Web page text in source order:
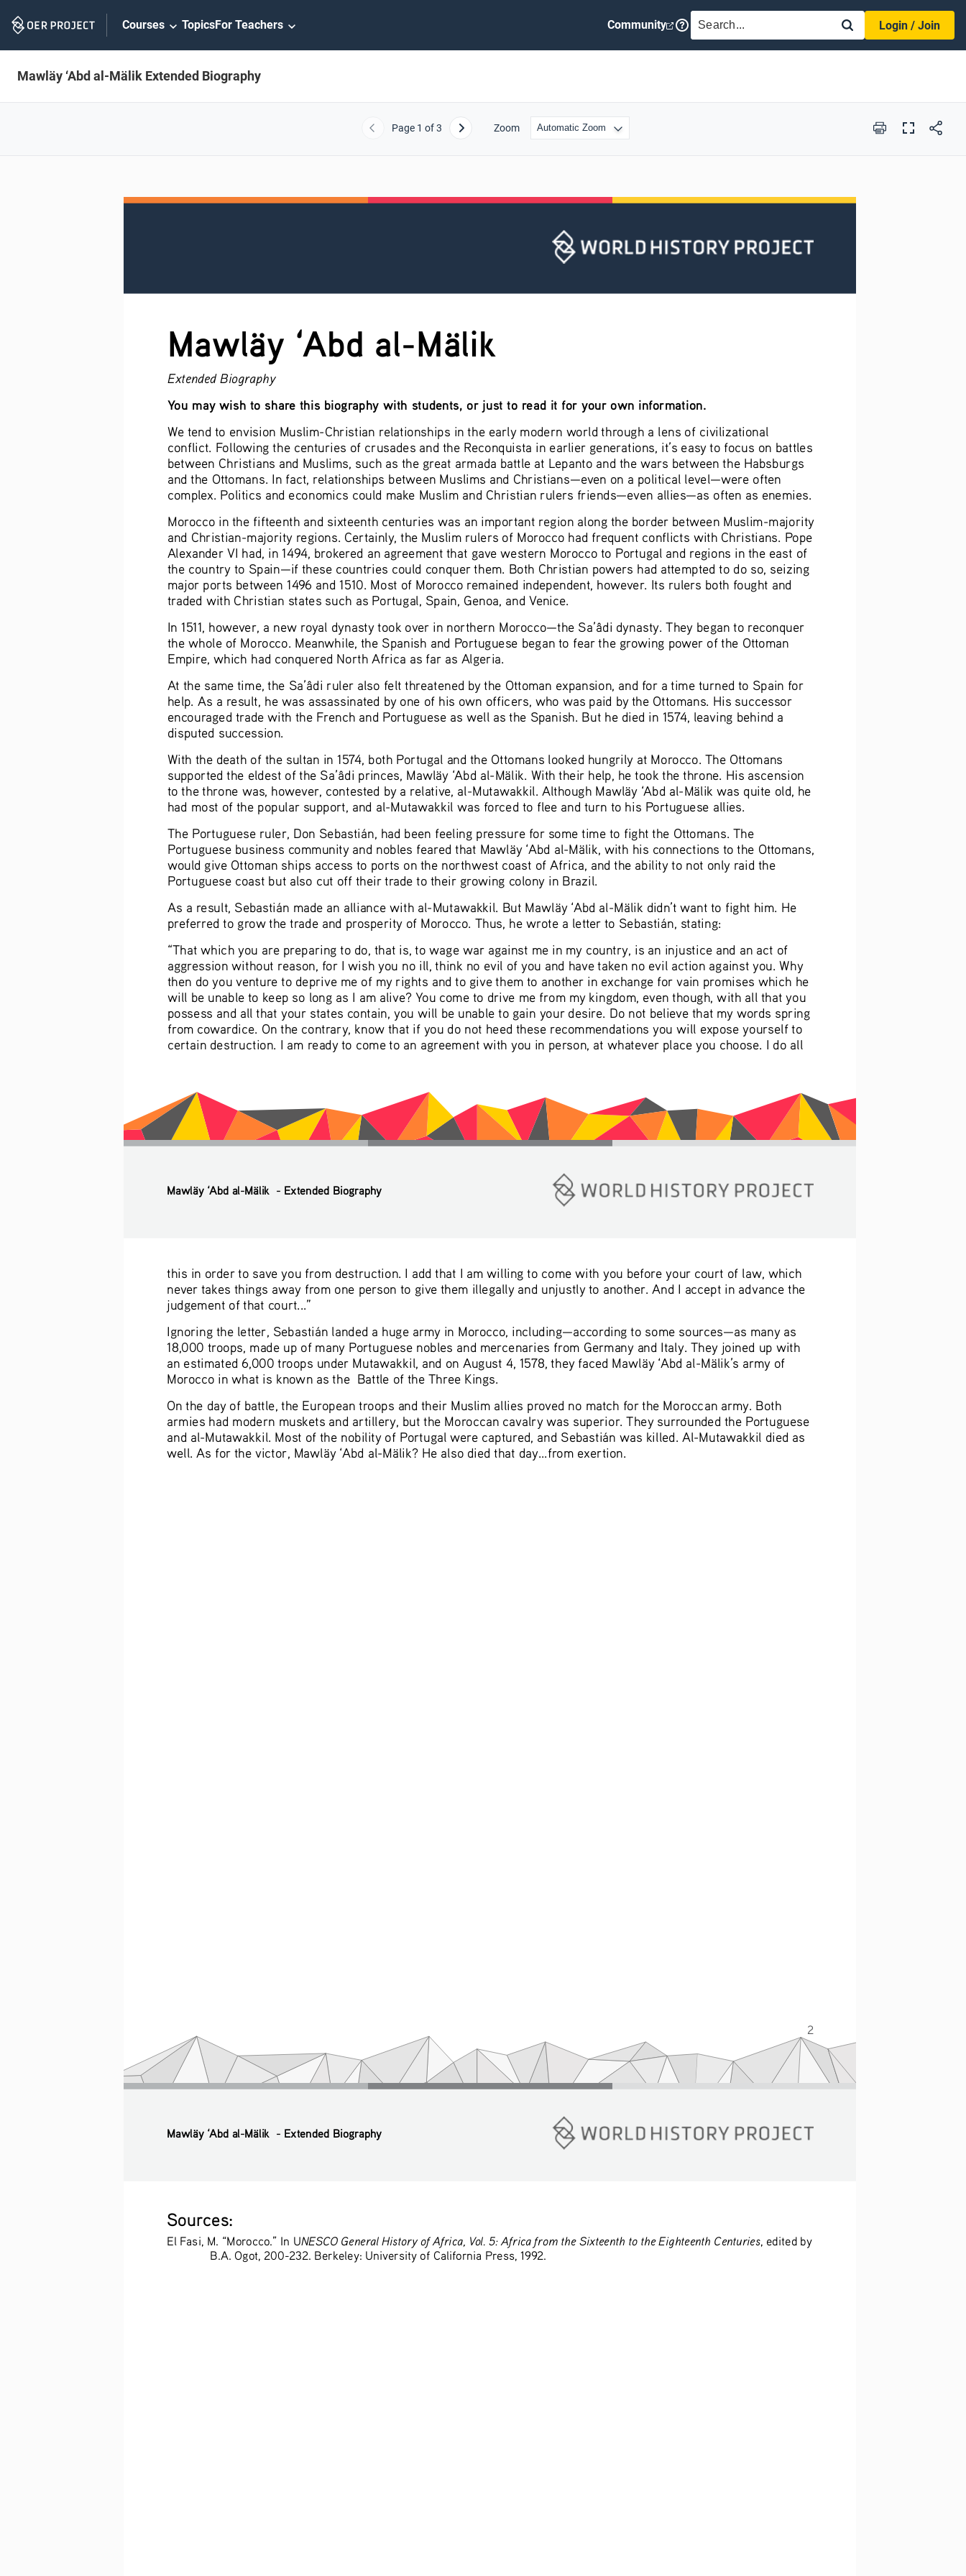
Navigation
Courses TopicsFor Teachers Community SEARCH
Login / Join
Mawläy ‘Abd al-Mälik Extended Biography
Previous
Page 1 of 3 Next Zoom Print
Full
Mawläy ‘Abd al-Mälik
Extended Biography
You may wish to share this biography with students, or just to read it for your own information.
We tend to envision Muslim-Christian relationships in the early modern world through a lens of civilizational
conflict. Following the centuries of crusades and the Reconquista in earlier generations, it’s easy to focus on battles
between Christians and Muslims, such as the great armada battle at Lepanto and the wars between the Habsburgs
and the Ottomans. In fact, relationships between Muslims and Christians—even on a political level—were often
complex. Politics and economics could make Muslim and Christian rulers friends—even allies—as often as enemies.
Morocco in the fifteenth and sixteenth centuries was an important region along the border between Muslim-majority
and Christian-majority regions. Certainly, the Muslim rulers of Morocco had frequent conflicts with Christians. Pope
Alexander VI had, in 1494, brokered an agreement that gave western Morocco to Portugal and regions in the east of
the country to Spain—if these countries could conquer them. Both Christian powers had attempted to do so, seizing
major ports between 1496 and 1510. Most of Morocco remained independent, however. Its rulers both fought and
traded with Christian states such as Portugal, Spain, Genoa, and Venice.
In 1511, however, a new royal dynasty took over in northern Morocco—the Sa’âdi dynasty. They began to reconquer
the whole of Morocco. Meanwhile, the Spanish and Portuguese began to fear the growing power of the Ottoman
Empire, which had conquered North Africa as far as Algeria.
At the same time, the Sa’âdi ruler also felt threatened by the Ottoman expansion, and for a time turned to Spain for
help. As a result, he was assassinated by one of his own officers, who was paid by the Ottomans. His successor
encouraged trade with the French and Portuguese as well as the Spanish. But he died in 1574, leaving behind a
disputed succession.
With the death of the sultan in 1574, both Portugal and the Ottomans looked hungrily at Morocco. The Ottomans
supported the eldest of the Sa’âdi princes, Mawläy ‘Abd al-Mälik. With their help, he took the throne. His ascension
to the throne was, however, contested by a relative, al-Mutawakkil. Although Mawläy ‘Abd al-Mälik was quite old, he
had most of the popular support, and al-Mutawakkil was forced to flee and turn to his Portuguese allies.
The Portuguese ruler, Don Sebastián, had been feeling pressure for some time to fight the Ottomans. The
Portuguese business community and nobles feared that Mawläy ‘Abd al-Mälik, with his connections to the Ottomans,
would give Ottoman ships access to ports on the northwest coast of Africa, and the ability to not only raid the
Portuguese coast but also cut off their trade to their growing colony in Brazil.
As a result, Sebastián made an alliance with al-Mutawakkil. But Mawläy ‘Abd al-Mälik didn’t want to fight him. He
preferred to grow the trade and prosperity of Morocco. Thus, he wrote a letter to Sebastián, stating:
“That which you are preparing to do, that is, to wage war against me in my country, is an injustice and an act of
aggression without reason, for I wish you no ill, think no evil of you and have taken no evil action against you. Why
then do you venture to deprive me of my rights and to give them to another in exchange for vain promises which he
will be unable to keep so long as I am alive? You come to drive me from my kingdom, even though, with all that you
possess and all that your states contain, you will be unable to gain your desire. Do not believe that my words spring
from cowardice. On the contrary, know that if you do not heed these recommendations you will expose yourself to
certain destruction. I am ready to come to an agreement with you in person, at whatever place you choose. I do all
Mawläy ‘Abd al-Mälik  - Extended Biography
2
this in order to save you from destruction. I add that I am willing to come with you before your court of law, which
never takes things away from one person to give them illegally and unjustly to another. And I accept in advance the
judgement of that court...”
Ignoring the letter, Sebastián landed a huge army in Morocco, including—according to some sources—as many as
18,000 troops, made up of many Portuguese nobles and mercenaries from Germany and Italy. They joined up with
an estimated 6,000 troops under Mutawakkil, and on August 4, 1578, they faced Mawläy ‘Abd al-Mälik’s army of
Morocco in what is known as the  Battle of the Three Kings.
On the day of battle, the European troops and their Muslim allies proved no match for the Moroccan army. Both
armies had modern muskets and artillery, but the Moroccan cavalry was superior. They surrounded the Portuguese
and al-Mutawakkil. Most of the nobility of Portugal were captured, and Sebastián was killed. Al-Mutawakkil died as
well. As for the victor, Mawläy ‘Abd al-Mälik? He also died that day...from exertion.
Mawläy ‘Abd al-Mälik  - Extended Biography
Sources:
El Fasi, M. “Morocco.” In UNESCO General History of Africa, Vol. 5: Africa from the Sixteenth to the Eighteenth Centuries, edited by
B.A. Ogot, 200-232. Berkeley: University of California Press, 1992.